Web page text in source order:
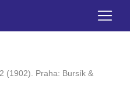
(1902). Praha: Bursík &